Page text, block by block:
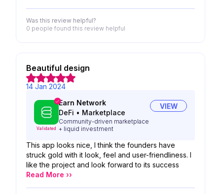
Was this review helpful?
0 people found this review helpful
Beautiful design
14 Jan 2024
Validated
Earn Network
DeFi • Marketplace
Community-driven marketplace
+ liquid investment
VIEW
This app looks nice, I think the founders have
struck gold with it look, feel and user-friendliness. I
like the project and look forward to its success
Read More ››